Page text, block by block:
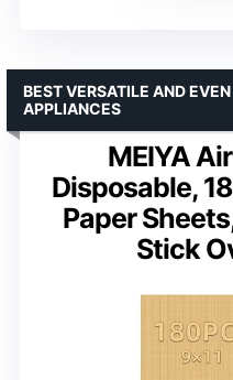
MEIYA
Disposable,
Paper
Stick
BEST VERSATILE AND
APPLIANCES